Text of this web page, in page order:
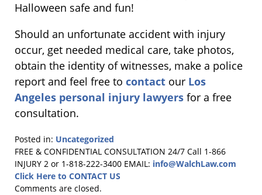
Halloween safe and fun!
Should an unfortunate accident with injury
occur, get needed medical care, take photos,
obtain the identity of witnesses, make a police
report and feel free to contact our Los
Angeles personal injury lawyers for a free
consultation.
Posted in: Uncategorized
Updated:
October
24,
2011
FREE & CONFIDENTIAL CONSULTATION 24/7 Call 1-866
INJURY 2 or 1-818-222-3400 EMAIL: info@WalchLaw.com
Click Here to CONTACT US
Comments are closed.